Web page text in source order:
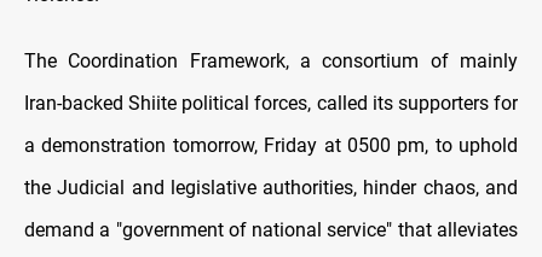
The Coordination Framework, a consortium of mainly
Iran-backed Shiite political forces, called its supporters for
a demonstration tomorrow, Friday at 0500 pm, to uphold
the Judicial and legislative authorities, hinder chaos, and
demand a "government of national service" that alleviates